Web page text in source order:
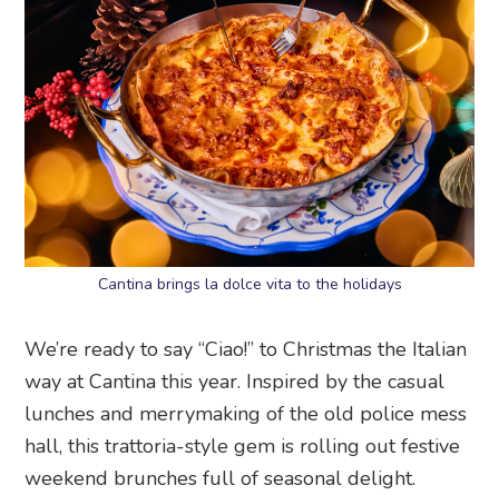
Cantina brings la dolce vita to the holidays
We’re ready to say “Ciao!” to Christmas the Italian
way at Cantina this year. Inspired by the casual
lunches and merrymaking of the old police mess
hall, this trattoria-style gem is rolling out festive
weekend brunches full of seasonal delight.